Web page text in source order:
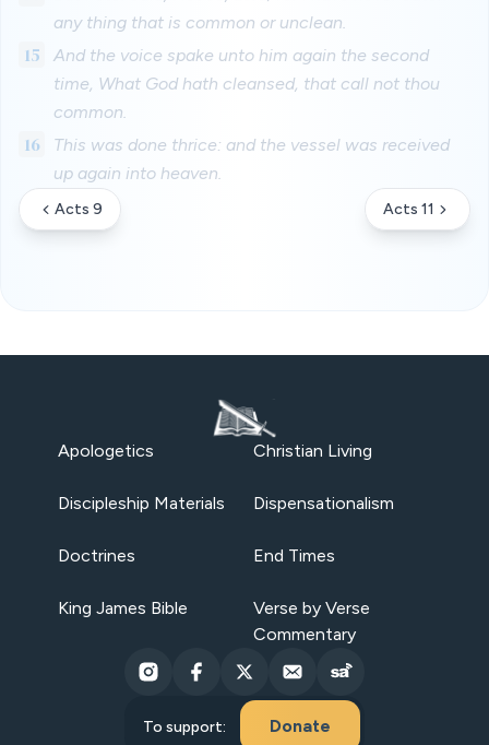
any thing that is common or unclean.
15
And the voice spake unto him again the second
time, What God hath cleansed, that call not thou
common.
16
This was done thrice: and the vessel was received
up again into heaven.
Acts 9 Acts 11
Apologetics Christian Living
Discipleship Materials Dispensationalism
Doctrines End Times
King James Bible
Verse by Verse
Commentary
To support: Donate